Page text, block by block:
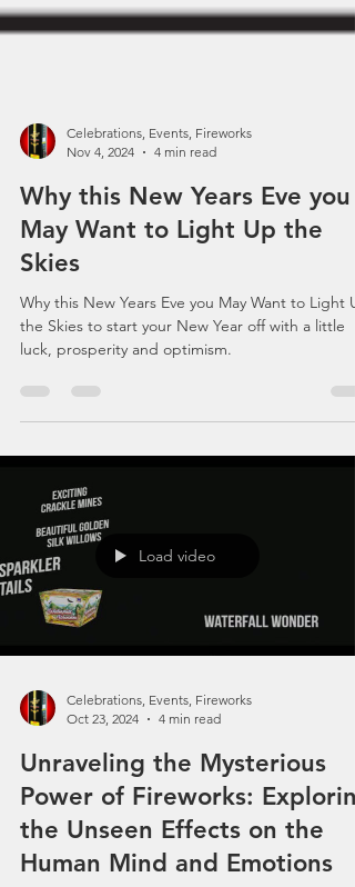
Nov 4, 2024
4 min read
Why this New Years Eve you
May Want to Light Up the
Skies
Why this New Years Eve you May Want to Light
luck, prosperity and optimism.
Oct 23, 2024
4 min read
Unraveling the Mysterious
Power of Fireworks:
the Unseen Effects on the